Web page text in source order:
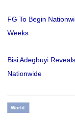
FG To Begin
Weeks
Bisi Adegbuyi
Nationwide
World